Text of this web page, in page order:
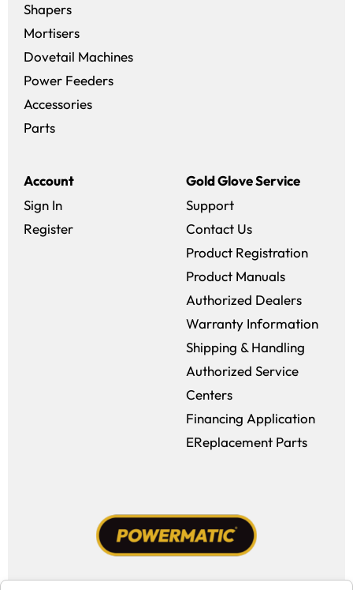
Shapers
Mortisers
Dovetail Machines
Power Feeders
Accessories
Parts
Account
Sign In
Register
Gold Glove Service
Support
Contact Us
Product Registration
Product Manuals
Authorized Dealers
Warranty Information
Shipping & Handling
Authorized Service
Centers
Financing Application
EReplacement Parts